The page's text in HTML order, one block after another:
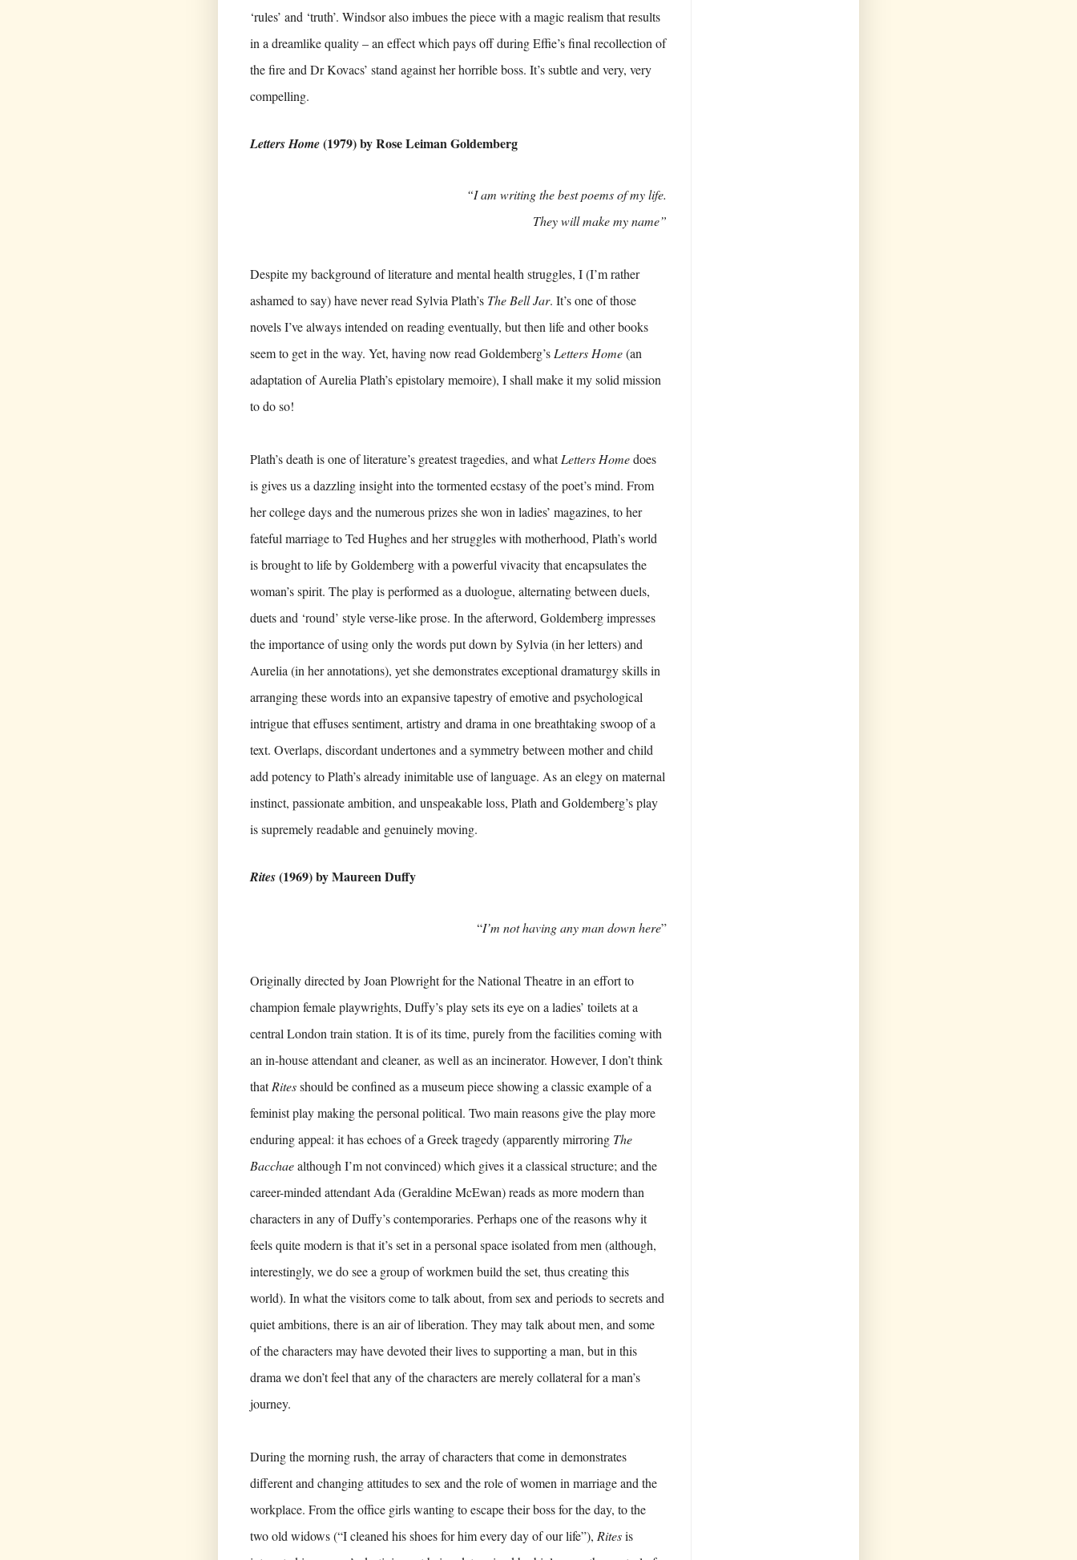
‘rules’ and ‘truth’. Windsor also imbues the piece with a magic realism that results
in a dreamlike quality – an effect which pays off during Effie’s final recollection of
the fire and Dr Kovacs’ stand against her horrible boss. It’s subtle and very, very
compelling.
Letters Home(1979) by Rose Leiman Goldemberg
“I am writing the best poems of my life.
They will make my name”
Despite my background of literature and mental health struggles, I (I’m rather
ashamed to say) have never read Sylvia Plath’s The Bell Jar. It’s one of those
novels I’ve always intended on reading eventually, but then life and other books
seem to get in the way. Yet, having now read Goldemberg’s Letters Home(an
adaptation of Aurelia Plath’s epistolary memoire), I shall make it my solid mission
to do so!
Plath’s death is one of literature’s greatest tragedies, and whatLetters Homedoes
is gives us a dazzling insight into the tormented ecstasy of the poet’s mind. From
her college days and the numerous prizes she won in ladies’ magazines, to her
fateful marriage to Ted Hughes and her struggles with motherhood, Plath’s world
is brought to life by Goldemberg with a powerful vivacity that encapsulates the
woman’s spirit. The play is performed as a duologue, alternating between duels,
duets and ‘round’ style verse-like prose. In the afterword, Goldemberg impresses
the importance of using only the words put down by Sylvia (in her letters) and
Aurelia (in her annotations), yet she demonstrates exceptional dramaturgy skills in
arranging these words into an expansive tapestry of emotive and psychological
intrigue that effuses sentiment, artistry and drama in one breathtaking swoop of a
text. Overlaps, discordant undertones and a symmetry between mother and child
add potency to Plath’s already inimitable use of language. As an elegy on maternal
instinct, passionate ambition, and unspeakable loss, Plath and Goldemberg’s play
is supremely readable and genuinely moving.
Rites(1969) by Maureen Duffy
“I’m not having any man down here”
Originally directed by Joan Plowright for the National Theatre in an effort to
champion female playwrights, Duffy’s play sets its eye on a ladies’ toilets at a
central London train station. It is of its time, purely from the facilities coming with
an in-house attendant and cleaner, as well as an incinerator. However, I don’t think
thatRitesshould be confined as a museum piece showing a classic example of a
feminist play making the personal political. Two main reasons give the play more
enduring appeal: it has echoes of a Greek tragedy (apparently mirroring The
Bacchaealthough I’m not convinced) which gives it a classical structure; and the
career-minded attendant Ada (Geraldine McEwan) reads as more modern than
characters in any of Duffy’s contemporaries. Perhaps one of the reasons why it
feels quite modern is that it’s set in a personal space isolated from men (although,
interestingly, we do see a group of workmen build the set, thus creating this
world). In what the visitors come to talk about, from sex and periods to secrets and
quiet ambitions, there is an air of liberation. They may talk about men, and some
of the characters may have devoted their lives to supporting a man, but in this
drama we don’t feel that any of the characters are merely collateral for a man’s
journey.
During the morning rush, the array of characters that come in demonstrates
different and changing attitudes to sex and the role of women in marriage and the
workplace. From the office girls wanting to escape their boss for the day, to the
two old widows (“I cleaned his shoes for him every day of our life”), Ritesis